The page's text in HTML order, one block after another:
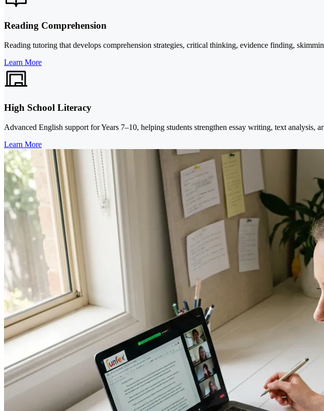
Reading Comprehension
Reading tutoring that develops comprehension strategies, critical thinking, evidence finding,
Learn More
High School Literacy
Advanced English support for Years 7–10, helping students strengthen essay writing, text
Learn More